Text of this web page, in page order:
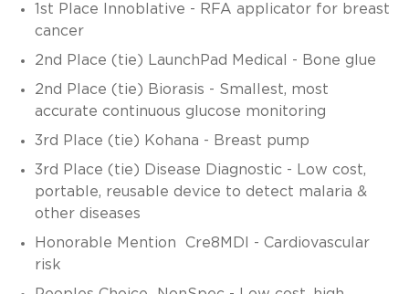
1st Place Innoblative - RFA applicator for breast
cancer
2nd Place (tie) LaunchPad Medical - Bone glue
2nd Place (tie) Biorasis - Smallest, most
accurate continuous glucose monitoring
3rd Place (tie) Kohana - Breast pump
3rd Place (tie) Disease Diagnostic - Low cost,
portable, reusable device to detect malaria &
other diseases
Honorable Mention Cre8MDI - Cardiovascular
risk